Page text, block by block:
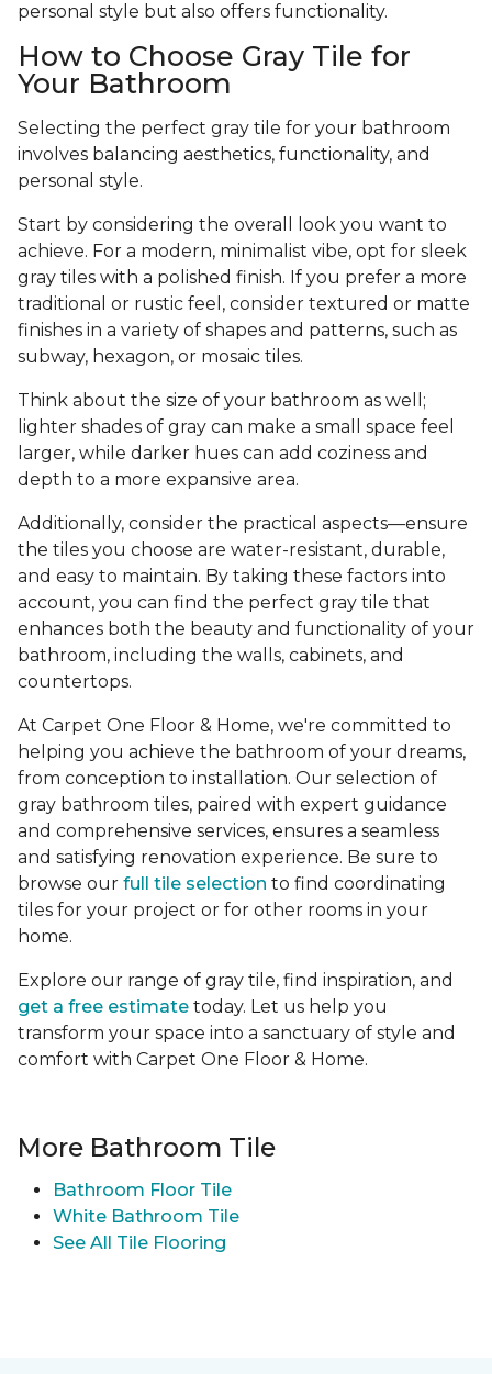
personal style but also offers functionality.
How to Choose Gray Tile for
Your Bathroom
Selecting the perfect gray tile for your bathroom
involves balancing aesthetics, functionality, and
personal style.
Start by considering the overall look you want to
achieve. For a modern, minimalist vibe, opt for sleek
gray tiles with a polished finish. If you prefer a more
traditional or rustic feel, consider textured or matte
finishes in a variety of shapes and patterns, such as
subway, hexagon, or mosaic tiles.
Think about the size of your bathroom as well;
lighter shades of gray can make a small space feel
larger, while darker hues can add coziness and
depth to a more expansive area.
Additionally, consider the practical aspects—ensure
the tiles you choose are water-resistant, durable,
and easy to maintain. By taking these factors into
account, you can find the perfect gray tile that
enhances both the beauty and functionality of your
bathroom, including the walls, cabinets, and
countertops.
At Carpet One Floor & Home, we're committed to
helping you achieve the bathroom of your dreams,
from conception to installation. Our selection of
gray bathroom tiles, paired with expert guidance
and comprehensive services, ensures a seamless
and satisfying renovation experience. Be sure to
browse our full tile selection to find coordinating
tiles for your project or for other rooms in your
home.
Explore our range of gray tile, find inspiration, and
get a free estimate today. Let us help you
transform your space into a sanctuary of style and
comfort with Carpet One Floor & Home.
More Bathroom Tile
Bathroom Floor Tile
White Bathroom Tile
See All Tile Flooring